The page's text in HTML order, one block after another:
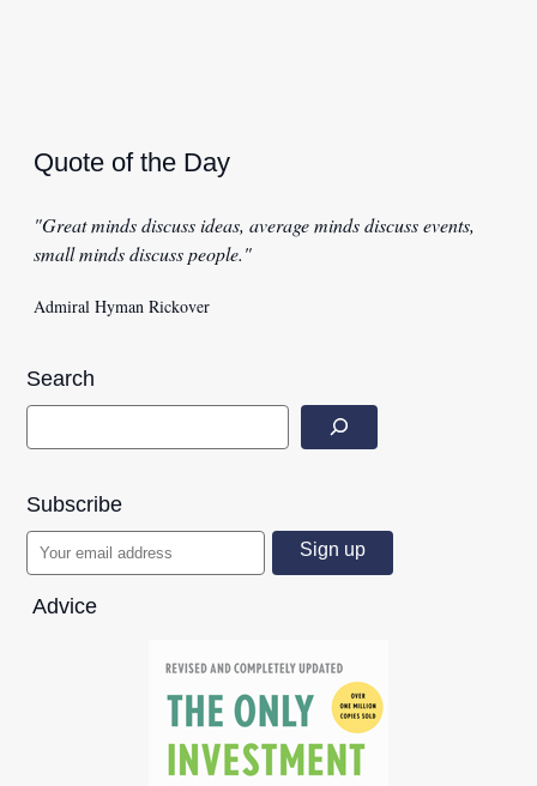
Quote of the Day
"Great minds discuss ideas, average minds discuss events,
small minds discuss people."
Admiral Hyman Rickover
Search
Subscribe
Advice